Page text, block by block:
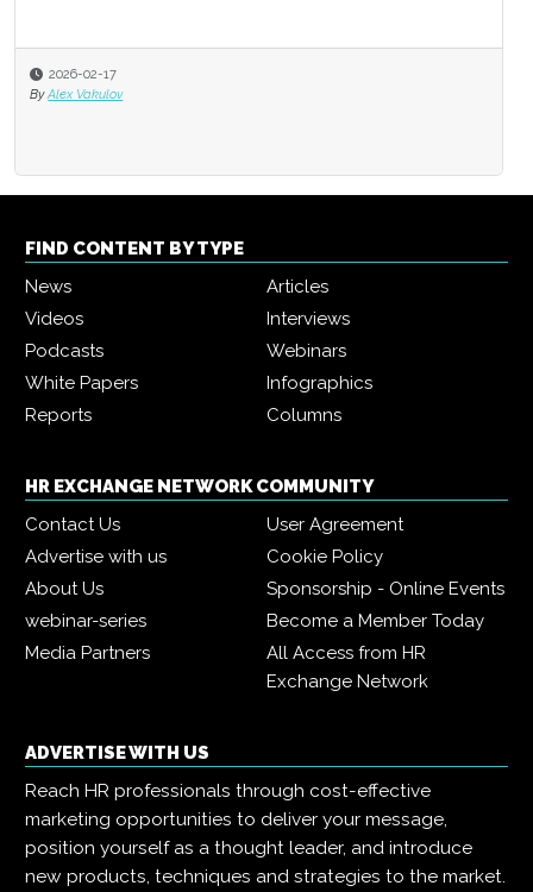
2026-02-17
By Alex Vakulov
FIND CONTENT BY TYPE
News
Articles
Videos
Interviews
Podcasts
Webinars
White Papers
Infographics
Reports
Columns
HR EXCHANGE NETWORK COMMUNITY
Contact Us
User Agreement
Advertise with us
Cookie Policy
About Us
Sponsorship - Online Events
webinar-series
Become a Member Today
Media Partners
All Access from HR
Exchange Network
ADVERTISE WITH US
Reach HR professionals through cost-effective
marketing opportunities to deliver your message,
position yourself as a thought leader, and introduce
new products, techniques and strategies to the market.